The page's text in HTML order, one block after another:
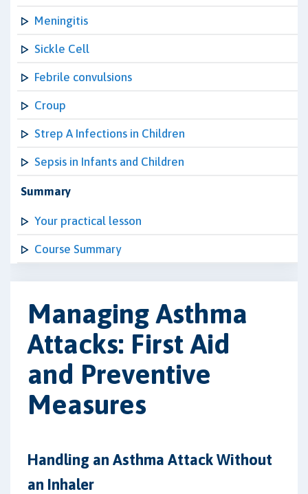
Meningitis
Sickle Cell
Febrile convulsions
Croup
Strep A Infections in Children
Sepsis in Infants and Children
Summary
Your practical lesson
Course Summary
Managing Asthma
Attacks: First Aid
and Preventive
Measures
Handling an Asthma Attack Without
an Inhaler